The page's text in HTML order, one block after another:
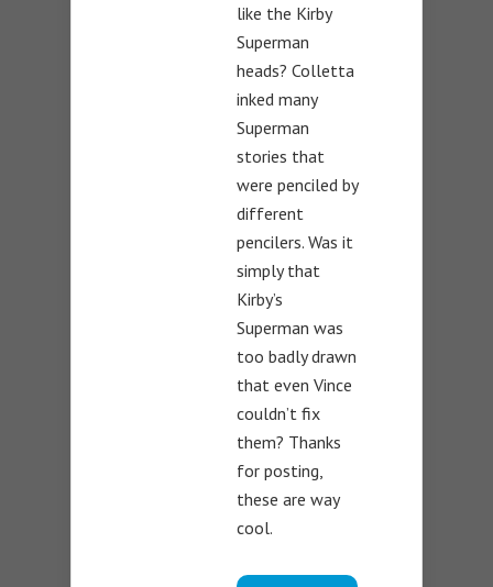
like the Kirby
Superman
heads? Colletta
inked many
Superman
stories that
were penciled by
different
pencilers. Was it
simply that
Kirby’s
Superman was
too badly drawn
that even Vince
couldn’t fix
them? Thanks
for posting,
these are way
cool.